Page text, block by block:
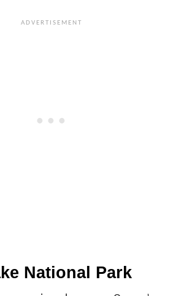
National Park